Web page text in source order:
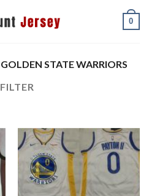
0
GOLDEN STATE WARRIORS
FILTER